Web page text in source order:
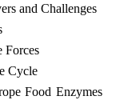
and Challenges
Forces
Cycle
Food Enzymes